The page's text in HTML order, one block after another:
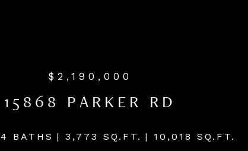
$2,190,000
15868 PARKER RD
4 BATHS 3,773 SQ.FT. 10,018 SQ.FT.